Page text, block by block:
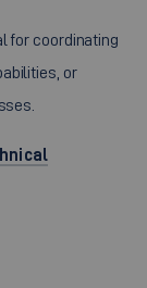
for coordinating
or